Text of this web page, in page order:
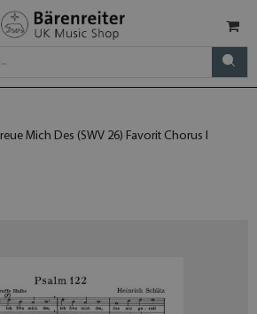
Mich Des (SWV 26) Favorit Chorus I